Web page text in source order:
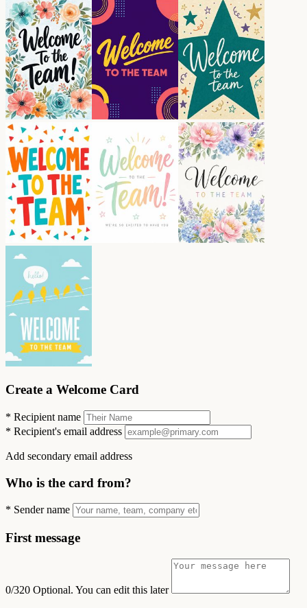
Create a Welcome Card
* Recipient name
* Recipient's email address
Add secondary email address
Who is the card from?
* Sender name
First message
0/320 Optional. You can edit this later